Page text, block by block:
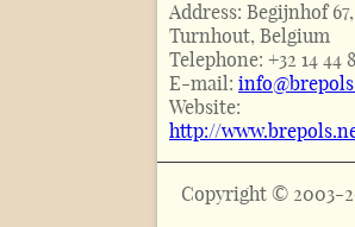
Address: Begijnhof
Turnhout, Belgium
Telephone: +32 14 44
E-mail:
Website:
http://
Copyright © 2003-